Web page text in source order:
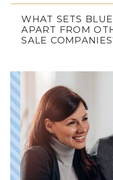
WHAT SETS
APART FROM
SALE